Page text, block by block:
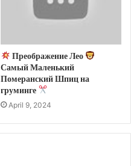
Преображение Лео
Самый Маленький
Померанский Шпиц на
груминге
April 9, 2024